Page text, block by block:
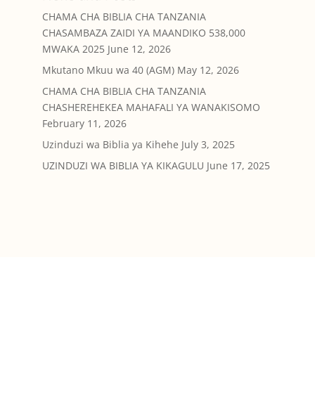
CHAMA CHA BIBLIA CHA TANZANIA
CHASAMBAZA ZAIDI YA MAANDIKO 538,000
MWAKA 2025 June 12, 2026
Mkutano Mkuu wa 40 (AGM) May 12, 2026
CHAMA CHA BIBLIA CHA TANZANIA
CHASHEREHEKEA MAHAFALI YA WANAKISOMO
February 11, 2026
Uzinduzi wa Biblia ya Kihehe July 3, 2025
UZINDUZI WA BIBLIA YA KIKAGULU June 17, 2025